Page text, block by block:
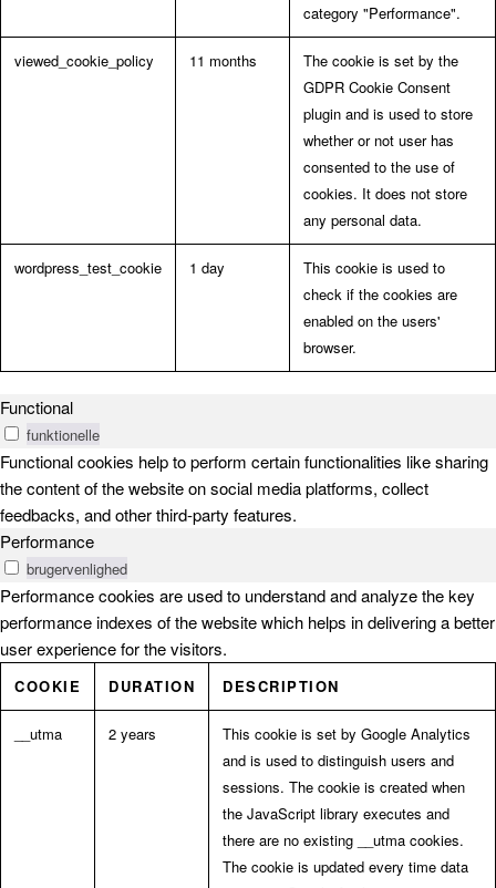
category "Performance".
viewed_cookie_policy 11 months
The cookie is set by the
GDPR Cookie Consent
plugin and is used to store
whether or not user has
consented to the use of
cookies. It does not store
any personal data.
wordpress_test_cookie 1 day
This cookie is used to
check if the cookies are
enabled on the users'
browser.
Functional
funktionelle
Functional cookies help to perform certain functionalities like sharing
the content of the website on social media platforms, collect
feedbacks, and other third-party features.
Performance
brugervenlighed
Performance cookies are used to understand and analyze the key
performance indexes of the website which helps in delivering a better
user experience for the visitors.
COOKIE DURATION DESCRIPTION
__utma 2 years
This cookie is set by Google Analytics
and is used to distinguish users and
sessions. The cookie is created when
the JavaScript library executes and
there are no existing __utma cookies.
The cookie is updated every time data